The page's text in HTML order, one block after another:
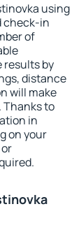
using
check-in
of
results by
distance
will make
Thanks to
in
on your